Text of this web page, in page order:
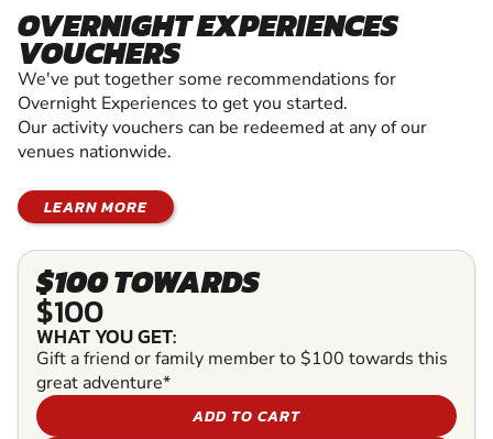
OVERNIGHT EXPERIENCES
VOUCHERS
We've put together some recommendations for
Overnight Experiences to get you started.
Our activity vouchers can be redeemed at any of our
venues nationwide.
LEARN MORE
$100 TOWARDS
$100
WHAT YOU GET:
Gift a friend or family member to $100 towards this
great adventure*
ADD TO CART